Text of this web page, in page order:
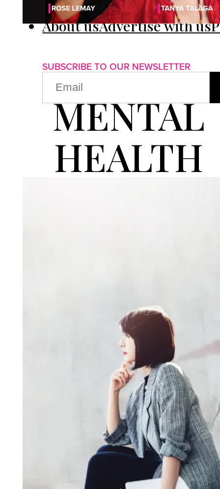
About usAdvertise with us
SUBSCRIBE TO OUR NEWSLETTER
EMAIL
(REQUIRED)
MENTAL
HEALTH